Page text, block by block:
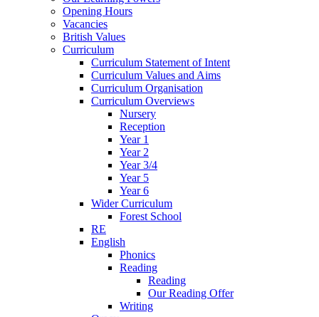
Opening Hours
Vacancies
British Values
Curriculum
Curriculum Statement of Intent
Curriculum Values and Aims
Curriculum Organisation
Curriculum Overviews
Nursery
Reception
Year 1
Year 2
Year 3/4
Year 5
Year 6
Wider Curriculum
Forest School
RE
English
Phonics
Reading
Reading
Our Reading Offer
Writing